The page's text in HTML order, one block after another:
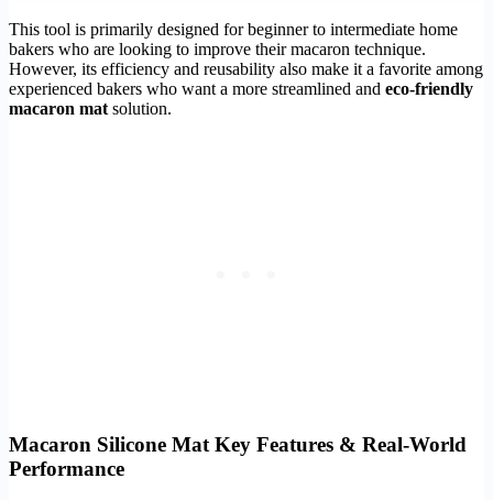
This tool is primarily designed for beginner to intermediate home
bakers who are looking to improve their macaron technique.
However, its efficiency and reusability also make it a favorite among
experienced bakers who want a more streamlined and eco-friendly
macaron matsolution.
Macaron Silicone Mat Key Features & Real-World
Performance